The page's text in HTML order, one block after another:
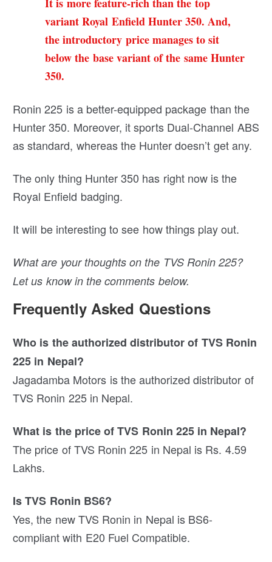
It is more feature-rich than the top
variant Royal Enfield Hunter 350. And,
the introductory price manages to sit
below the base variant of the same Hunter
350.
Ronin 225 is a better-equipped package than the
Hunter 350. Moreover, it sports Dual-Channel ABS
as standard, whereas the Hunter doesn’t get any.
The only thing Hunter 350 has right now is the
Royal Enfield badging.
It will be interesting to see how things play out.
What are your thoughts on the TVS Ronin 225?
Let us know in the comments below.
Frequently Asked Questions
Who is the authorized distributor of TVS Ronin
225 in Nepal?
Jagadamba Motors is the authorized distributor of
TVS Ronin 225 in Nepal.
What is the price of TVS Ronin 225 in Nepal?
The price of TVS Ronin 225 in Nepal is Rs. 4.59
Lakhs.
Is TVS Ronin BS6?
Yes, the new TVS Ronin in Nepal is BS6-
compliant with E20 Fuel Compatible.